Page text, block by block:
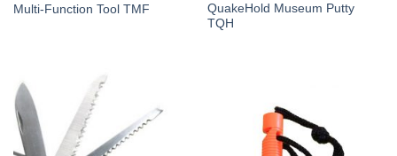
Multi-Function Tool TMF
QuakeHold Museum Putty
TQH